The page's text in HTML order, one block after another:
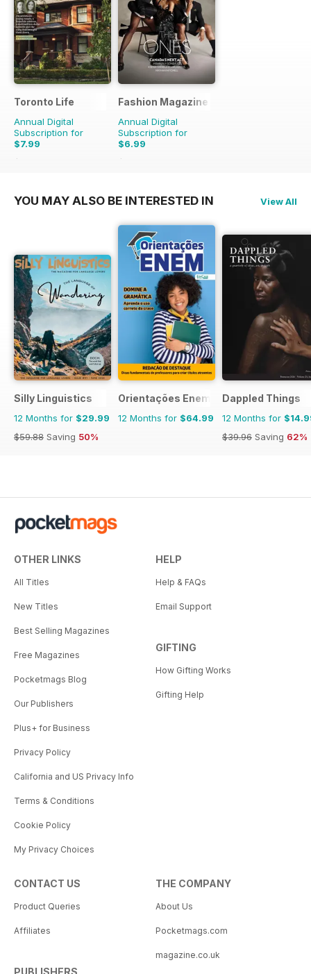
Toronto Life
Annual Digital
Subscription for
$7.99
$83.88
Fashion Magazine
Annual Digital
Subscription for
$6.99
$49.90
YOU MAY ALSO BE INTERESTED IN View All
Silly Linguistics
12 Months for $29.99
$59.88 Saving 50%
Orientações Enem
12 Months for $64.99
Dappled Things
12 Months for
$39.96 Saving 62%
OTHER LINKS
All Titles
New Titles
Best Selling Magazines
Free Magazines
Pocketmags Blog
Our Publishers
Plus+ for Business
Privacy Policy
California and US Privacy Info
Terms & Conditions
Cookie Policy
My Privacy Choices
HELP
Help & FAQs
Email Support
GIFTING
How Gifting Works
Gifting Help
CONTACT US
Product Queries
Affiliates
PUBLISHERS
THE COMPANY
About Us
Pocketmags.com
magazine.co.uk